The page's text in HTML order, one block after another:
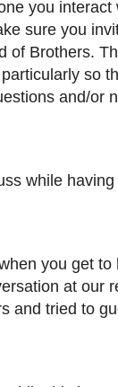
you interact
sure you
of Brothers.
so
and/or
while having
you get to
at our
and tried to